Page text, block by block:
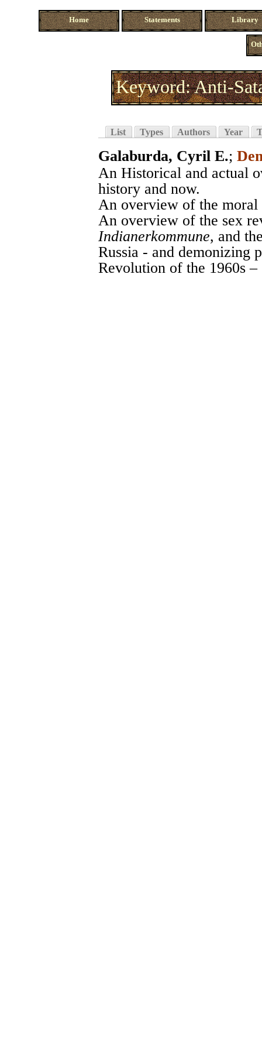
Home Statements Library
Keyword: Anti-
List Types Authors Year
Galaburda, Cyril E.;
An Historical and actual
history and now.
An overview of the
An overview of the sex
Indianerkommune, and
Russia - and demonizing
Revolution of the 1960s –